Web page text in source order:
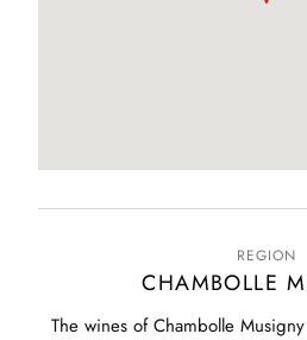
REGION
CHAMBOLLE
The wines of Chambolle